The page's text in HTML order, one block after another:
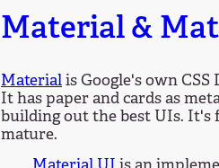
Material &
Materialis Google's own CSS
It has paper and cards as
building out the best UIs. It's
mature.